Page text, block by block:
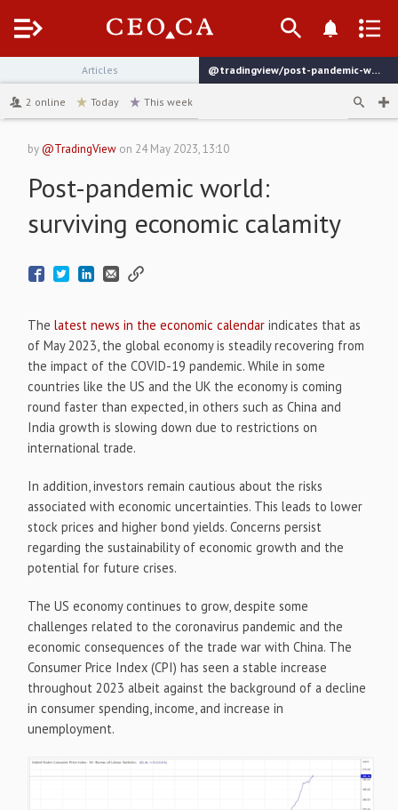
Menu
Articles
@tradingview/post-pandemic-world-surviving-economic-calamity
2 online Today This week
by@TradingView on 24 May 2023, 13:10
Post-pandemic world:
surviving economic calamity
Thelatest news in the economic calendar indicates that as
of May 2023, the global economy is steadily recovering from
the impact of the COVID-19 pandemic. While in some
countries like the US and the UK the economy is coming
round faster than expected, in others such as China and
India growth is slowing down due to restrictions on
international trade.
In addition, investors remain cautious about the risks
associated with economic uncertainties. This leads to lower
stock prices and higher bond yields. Concerns persist
regarding the sustainability of economic growth and the
potential for future crises.
The US economy continues to grow, despite some
challenges related to the coronavirus pandemic and the
economic consequences of the trade war with China. The
Consumer Price Index (CPI) has seen a stable increase
throughout 2023 albeit against the background of a decline
in consumer spending, income, and increase in
unemployment.